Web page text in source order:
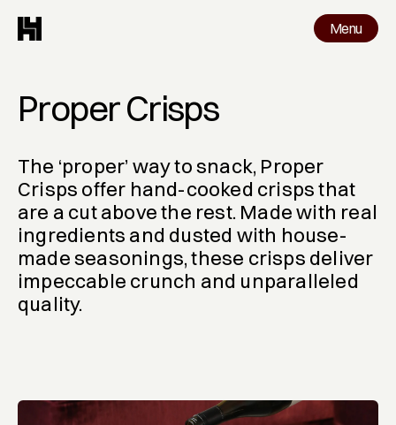
Menu
Proper Crisps
The ‘proper’ way to snack, Proper
Crisps offer hand-cooked crisps that
are a cut above the rest. Made with real
ingredients and dusted with house-
made seasonings, these crisps deliver
impeccable crunch and unparalleled
quality.
Menu